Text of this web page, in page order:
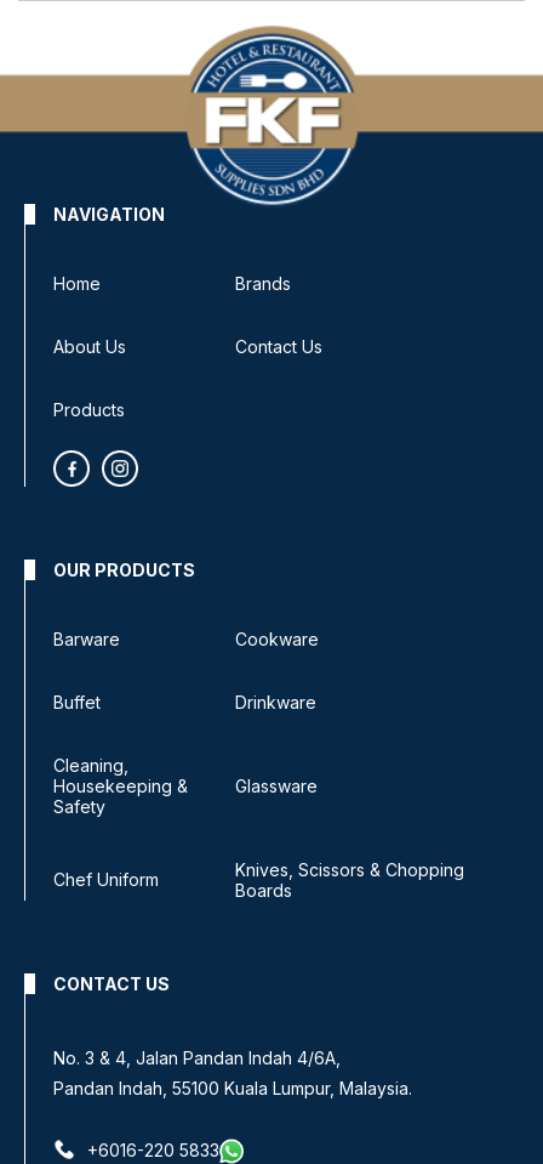
NAVIGATION
Home Brands
About Us Contact Us
Products
OUR PRODUCTS
Barware Cookware
Buffet Drinkware
Cleaning,
Housekeeping &
Safety
Glassware
Chef Uniform
Knives, Scissors & Chopping
Boards
CONTACT US
No. 3 & 4, Jalan Pandan Indah 4/6A,
Pandan Indah, 55100 Kuala Lumpur, Malaysia.
+6016-220 5833